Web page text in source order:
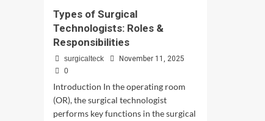
Types of Surgical
Technologists: Roles &
Responsibilities
surgicalteck
November 11, 2025
0
Introduction In the operating room
(OR), the surgical technologist
performs key functions in the surgical